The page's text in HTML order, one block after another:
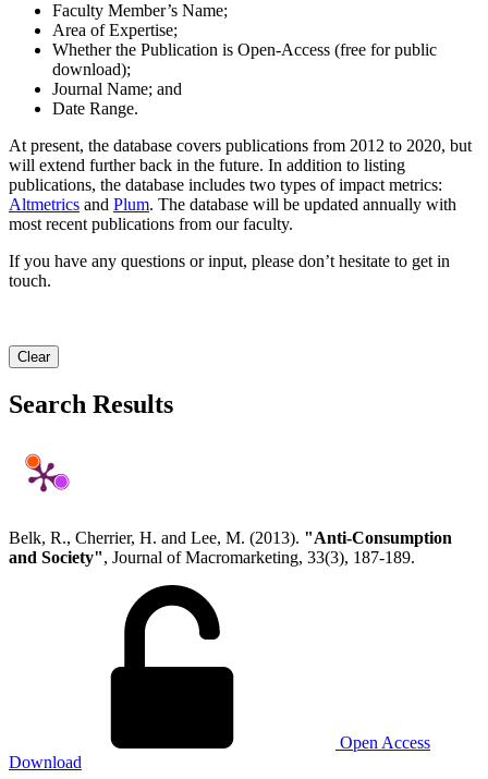
Faculty Member’s Name;
Area of Expertise;
Whether the Publication is Open-Access (free for public
download);
Journal Name; and
Date Range.
At present, the database covers publications from 2012 to 2020, but
will extend further back in the future. In addition to listing
publications, the database includes two types of impact metrics:
Altmetrics and Plum. The database will be updated annually with
most recent publications from our faculty.
If you have any questions or input, please don’t hesitate to get in
touch.
Clear
Search Results
Belk, R., Cherrier, H. and Lee, M. (2013). "Anti-Consumption
and Society", Journal of Macromarketing, 33(3), 187-189.
Open Access
Download